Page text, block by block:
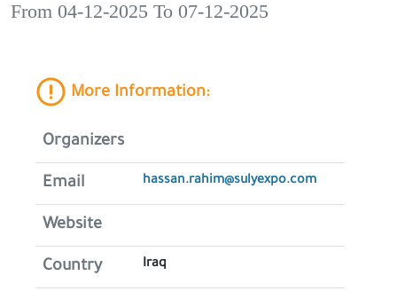
From 04-12-2025 To 07-12-2025
More Information:
Organizers
Email hassan.rahim@sulyexpo.com
Website
Country Iraq